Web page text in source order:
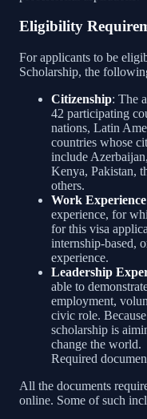
Eligibility
For applicants to be
Scholarship, the
Citizenship: The
42 participating
nations, Latin
countries whose
include
Kenya, Pakistan,
others.
Work Experience
experience, for
for this visa
internship-based,
experience.
Leadership
able to
employment,
civic role.
scholarship is
change the world.
Required
All the documents
online. Some of such